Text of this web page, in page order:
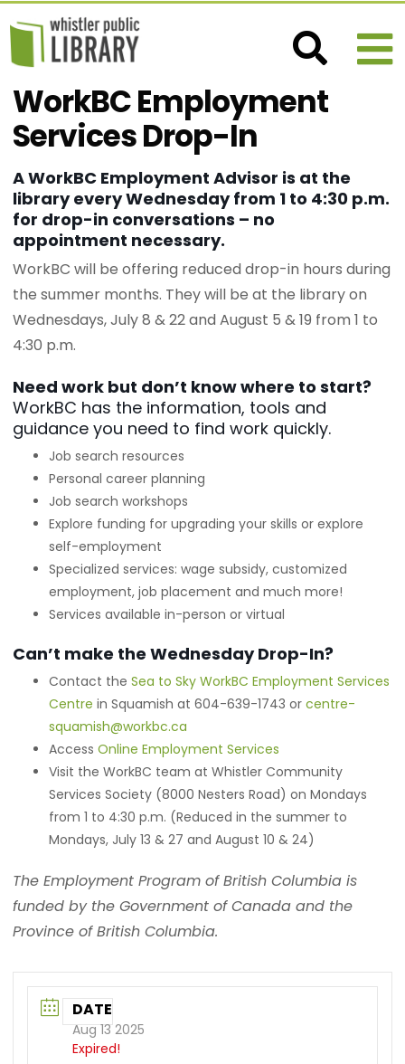
WorkBC Employment
Services Drop-In
A WorkBC Employment Advisor is at the
library every Wednesday from 1 to 4:30 p.m.
for drop-in conversations – no
appointment necessary.
WorkBC will be offering reduced drop-in hours during
the summer months. They will be at the library on
Wednesdays, July 8 & 22 and August 5 & 19 from 1 to
4:30 p.m.
Need work but don’t know where to start?
WorkBC has the information, tools and
guidance you need to find work quickly.
Job search resources
Personal career planning
Job search workshops
Explore funding for upgrading your skills or explore
self-employment
Specialized services: wage subsidy, customized
employment, job placement and much more!
Services available in-person or virtual
Can’t make the Wednesday Drop-In?
Contact theSea to Sky WorkBC Employment Services
Centre in Squamish at 604-639-1743 orcentre-
squamish@workbc.ca
AccessOnline Employment Services
Visit the WorkBC team at Whistler Community
Services Society (8000 Nesters Road) on Mondays
from 1 to 4:30 p.m. (Reduced in the summer to
Mondays, July 13 & 27 and August 10 & 24)
The Employment Program of British Columbia is
funded by the Government of Canada and the
Province of British Columbia.
DATE
Aug 13 2025
Expired!